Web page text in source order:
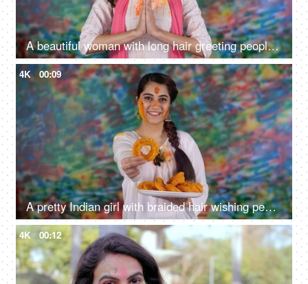
A beautiful woman with long hair greeting people on Holi with a traditional Namaste
4K 00:09
A pretty Indian girl with braided hair wishing people a Happy Holi with a traditional Gujiya - an Indian sweet, sweet delicacy, a tasty cuisine
4K 00:12